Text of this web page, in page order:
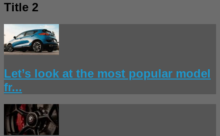
Title 2
Let’s look at the most popular model
fr...